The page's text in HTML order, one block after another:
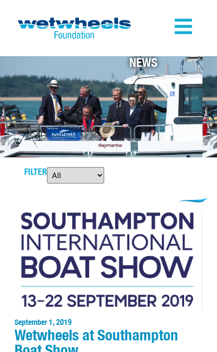
NEWS
FILTER
September 1, 2019
Wetwheels at Southampton